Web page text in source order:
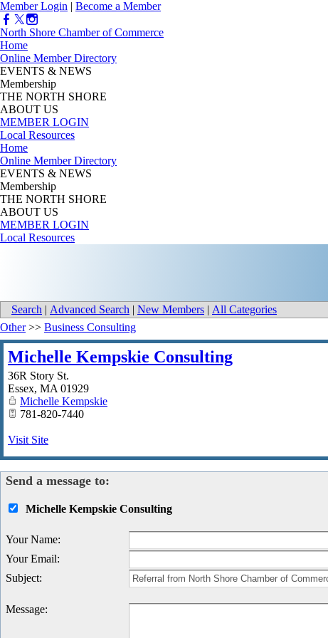
Member Login | Become a Member
North Shore Chamber of Commerce
Home
Online Member Directory
EVENTS & NEWS
Membership
THE NORTH SHORE
ABOUT US
MEMBER LOGIN
Local Resources
Home
Online Member Directory
EVENTS & NEWS
Membership
THE NORTH SHORE
ABOUT US
MEMBER LOGIN
Local Resources
Search | Advanced Search | New Members | All Categories
Other>> Business Consulting
Michelle Kempskie Consulting
36R Story St.
Essex, MA 01929
Michelle Kempskie
781-820-7440
Visit Site
Send a message to:
Michelle Kempskie Consulting
Your Name:
Your Email:
Subject:
Message: